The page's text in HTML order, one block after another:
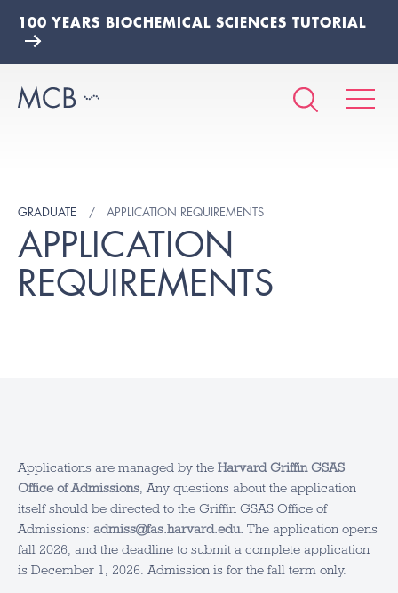
100 YEARS BIOCHEMICAL SCIENCES TUTORIAL
GRADUATE APPLICATION REQUIREMENTS
APPLICATION
REQUIREMENTS
Applications are managed by the Harvard Griffin GSAS
Office of Admissions , Any questions about the application
itself should be directed to the Griffin GSAS Office of
Admissions: admiss@fas.harvard.edu. The application opens
fall 2026, and the deadline to submit a complete application
is December 1, 2026. Admission is for the fall term only.